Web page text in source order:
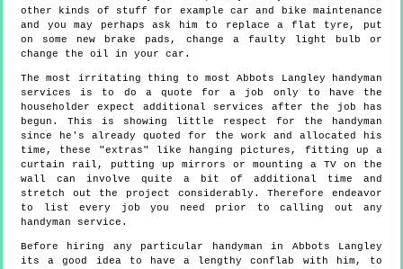
other kinds of stuff for example car and bike maintenance
and you may perhaps ask him to replace a flat tyre, put
on some new brake pads, change a faulty light bulb or
change the oil in your car.
The most irritating thing to most Abbots Langley handyman
services is to do a quote for a job only to have the
householder expect additional services after the job has
begun. This is showing little respect for the handyman
since he's already quoted for the work and allocated his
time, these "extras" like hanging pictures, fitting up a
curtain rail, putting up mirrors or mounting a TV on the
wall can involve quite a bit of additional time and
stretch out the project considerably. Therefore endeavor
to list every job you need prior to calling out any
handyman service.
Before hiring any particular handyman in Abbots Langley
its a good idea to have a lengthy conflab with him, to